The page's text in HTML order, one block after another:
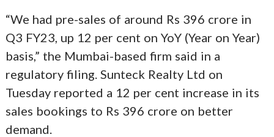
“We had pre-sales of around Rs 396 crore in
Q3 FY23, up 12 per cent on YoY (Year on Year)
basis,” the Mumbai-based firm said in a
regulatory filing. Sunteck Realty Ltd on
Tuesday reported a 12 per cent increase in its
sales bookings to Rs 396 crore on better
demand.